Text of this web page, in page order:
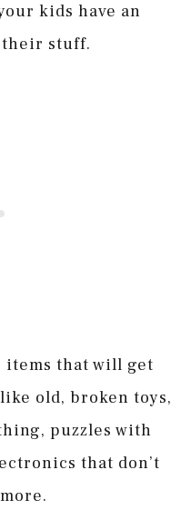
kids have an
their stuff.
items that will get
old, broken toys,
puzzles with
that don’t